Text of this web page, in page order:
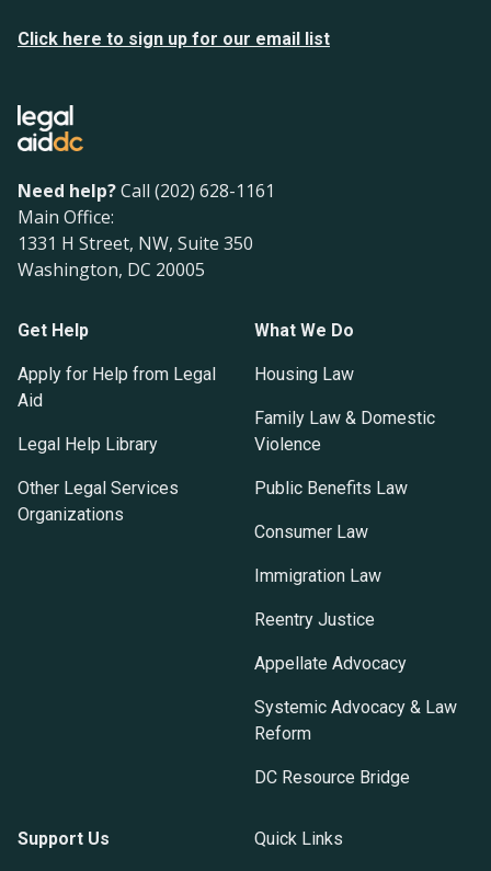
Click here to sign up for our email list
Need help?Call (202) 628-1161
Main Office:
1331 H Street, NW, Suite 350
Washington, DC 20005
Get Help
Apply for Help from Legal
Aid
Legal Help Library
Other Legal Services
Organizations
What We Do
Housing Law
Family Law & Domestic
Violence
Public Benefits Law
Consumer Law
Immigration Law
Reentry Justice
Appellate Advocacy
Systemic Advocacy & Law
Reform
DC Resource Bridge
Support Us Quick Links